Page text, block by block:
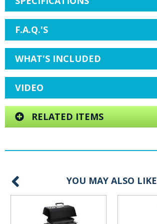
F.A.Q.'S
WHAT'S INCLUDED
VIDEO
RELATED ITEMS
YOU MAY ALSO LIKE